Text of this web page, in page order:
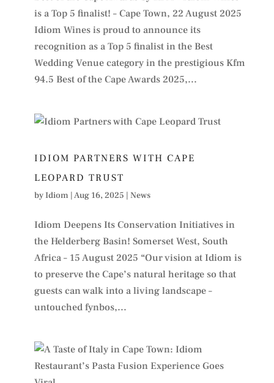
is a Top 5 finalist! – Cape Town, 22 August 2025
Idiom Wines is proud to announce its
recognition as a Top 5 finalist in the Best
Wedding Venue category in the prestigious Kfm
94.5 Best of the Cape Awards 2025,...
IDIOM PARTNERS WITH CAPE
LEOPARD TRUST
byIdiom |Aug 16, 2025 | News
Idiom Deepens Its Conservation Initiatives in
the Helderberg Basin! Somerset West, South
Africa – 15 August 2025 “Our vision at Idiom is
to preserve the Cape’s natural heritage so that
guests can walk into a living landscape –
untouched fynbos,...